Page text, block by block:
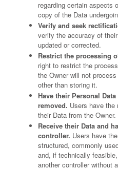
regarding certain aspects
copy of the Data
Verify and seek
verify the accuracy of
updated or corrected.
Restrict the processing
right to restrict the
the Owner will not
other than storing it.
Have their Personal
removed. Users have the
their Data from the Owner.
Receive their Data and
controller. Users have
structured, commonly
and, if technically
another controller without